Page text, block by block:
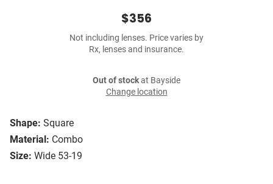
Shape: Square
Material: Combo
Size: Wide 53-19
$356
Not including lenses. Price varies by
Rx, lenses and insurance.
Out of stockat Bayside
Change location